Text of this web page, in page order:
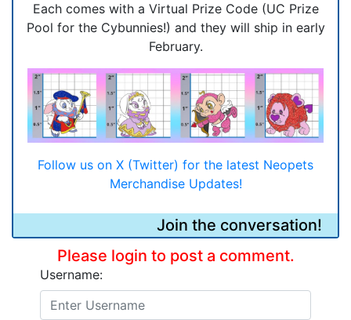
Each comes with a Virtual Prize Code (UC Prize
Pool for the Cybunnies!) and they will ship in early
February.
Follow us on X (Twitter) for the latest Neopets
Merchandise Updates!
Join the conversation!
Please login to post a comment.
Username: